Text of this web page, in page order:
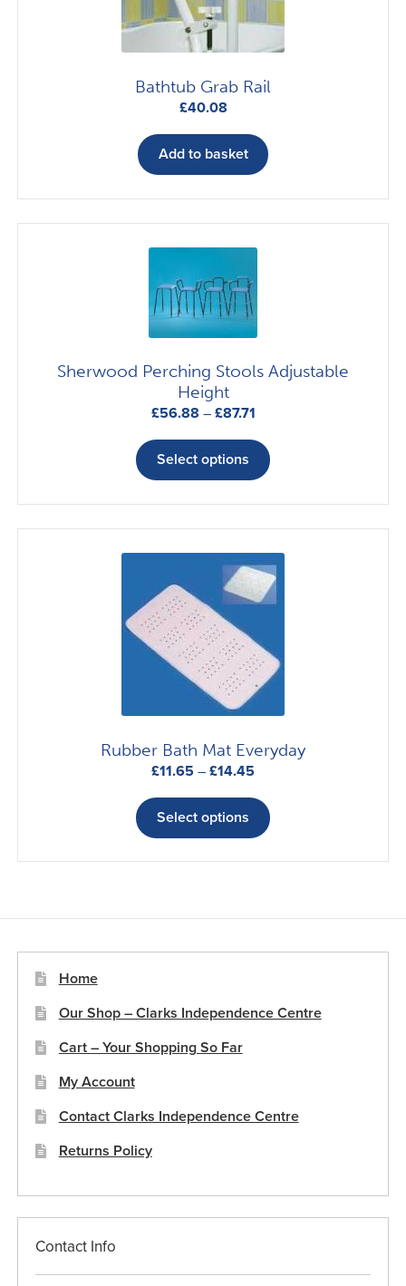
Bathtub Grab Rail
£40.08
Add to basket
Sherwood Perching Stools Adjustable
Height
£56.88 – £87.71Price
range:
£56.88
through
£87.71
Select options
product
multiple
variants.
The
options
may
on
the
Rubber Bath Mat Everyday
£11.65 – £14.45Price
£11.65
through
£14.45
Select options
product
multiple
may
on
Home
Our Shop – Clarks Independence Centre
Cart – Your Shopping So Far
My Account
Contact Clarks Independence Centre
Returns Policy
Contact Info